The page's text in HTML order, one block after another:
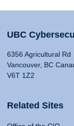
UBC
6356 Agricultural Rd
Vancouver, BC
V6T 1Z2
Related Sites